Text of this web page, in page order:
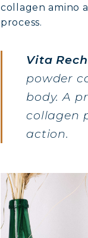
collagen amino
process.
Vita
powder
body. A
collagen
action.